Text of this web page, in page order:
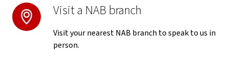
Visit a NAB branch
Visit your nearest NAB branch to speak to us in
person.